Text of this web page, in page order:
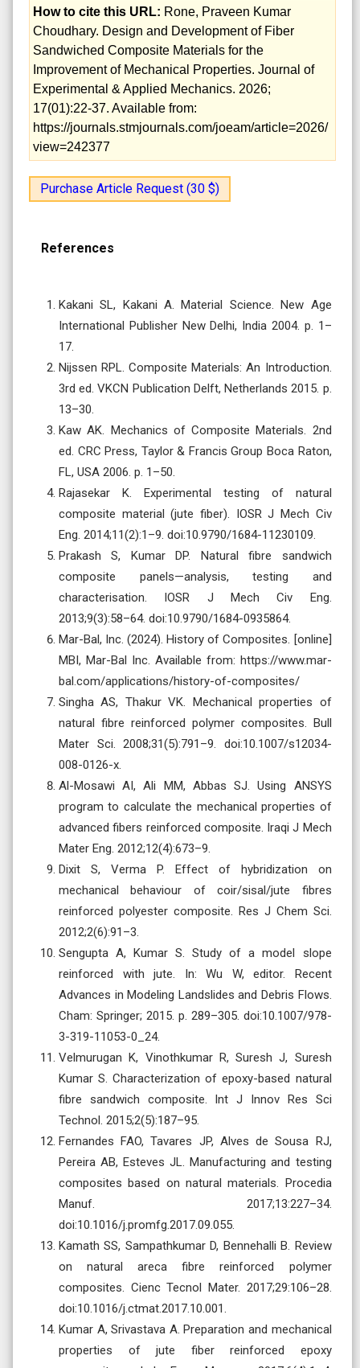
How to cite this URL: Rone, Praveen Kumar
Choudhary. Design and Development of Fiber
Sandwiched Composite Materials for the
Improvement of Mechanical Properties. Journal of
Experimental & Applied Mechanics. 2026;
17(01):22-37. Available from:
https://journals.stmjournals.com/joeam/article=2026/
view=242377
Purchase Article Request (30 $)
References
Kakani SL, Kakani A. Material Science. New Age
International Publisher New Delhi, India 2004. p. 1–
17.
Nijssen RPL. Composite Materials: An Introduction.
3rd ed. VKCN Publication Delft, Netherlands 2015. p.
13–30.
Kaw AK. Mechanics of Composite Materials. 2nd
ed. CRC Press, Taylor & Francis Group Boca Raton,
FL, USA 2006. p. 1–50.
Rajasekar K. Experimental testing of natural
composite material (jute fiber). IOSR J Mech Civ
Eng. 2014;11(2):1–9. doi:10.9790/1684-11230109.
Prakash S, Kumar DP. Natural fibre sandwich
composite panels—analysis, testing and
characterisation. IOSR J Mech Civ Eng.
2013;9(3):58–64. doi:10.9790/1684-0935864.
Mar-Bal, Inc. (2024). History of Composites. [online]
MBI, Mar-Bal Inc. Available from: https://www.mar-
bal.com/applications/history-of-composites/
‌Singha AS, Thakur VK. Mechanical properties of
natural fibre reinforced polymer composites. Bull
Mater Sci. 2008;31(5):791–9. doi:10.1007/s12034-
008-0126-x.
Al-Mosawi AI, Ali MM, Abbas SJ. Using ANSYS
program to calculate the mechanical properties of
advanced fibers reinforced composite. Iraqi J Mech
Mater Eng. 2012;12(4):673–9.
Dixit S, Verma P. Effect of hybridization on
mechanical behaviour of coir/sisal/jute fibres
reinforced polyester composite. Res J Chem Sci.
2012;2(6):91–3.
Sengupta A, Kumar S. Study of a model slope
reinforced with jute. In: Wu W, editor. Recent
Advances in Modeling Landslides and Debris Flows.
Cham: Springer; 2015. p. 289–305. doi:10.1007/978-
3-319-11053-0_24.
Velmurugan K, Vinothkumar R, Suresh J, Suresh
Kumar S. Characterization of epoxy-based natural
fibre sandwich composite. Int J Innov Res Sci
Technol. 2015;2(5):187–95.
Fernandes FAO, Tavares JP, Alves de Sousa RJ,
Pereira AB, Esteves JL. Manufacturing and testing
composites based on natural materials. Procedia
Manuf. 2017;13:227–34.
doi:10.1016/j.promfg.2017.09.055.
Kamath SS, Sampathkumar D, Bennehalli B. Review
on natural areca fibre reinforced polymer
composites. Cienc Tecnol Mater. 2017;29:106–28.
doi:10.1016/j.ctmat.2017.10.001.
Kumar A, Srivastava A. Preparation and mechanical
properties of jute fiber reinforced epoxy